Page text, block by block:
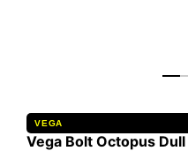
VEGA
Vega Bolt Octopus